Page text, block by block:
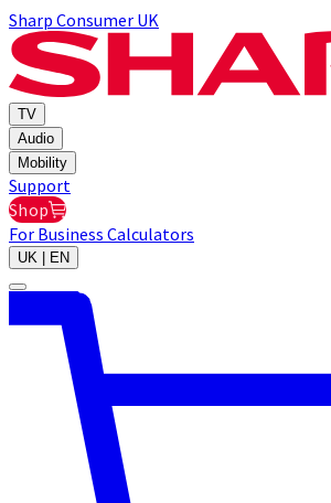
Sharp Consumer UK
TV
Audio
Mobility
Support
Shop
For Business Calculators
UK | EN